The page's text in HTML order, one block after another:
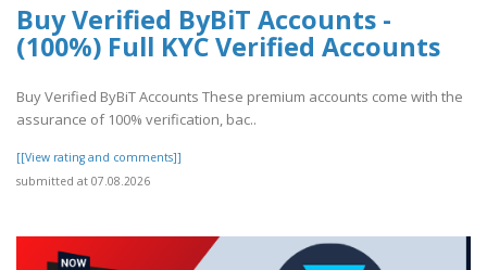
Buy Verified ByBiT Accounts -
(100%) Full KYC Verified Accounts
Buy Verified ByBiT Accounts These premium accounts come with the
assurance of 100% verification, bac..
[[View rating and comments]]
submitted at 07.08.2026